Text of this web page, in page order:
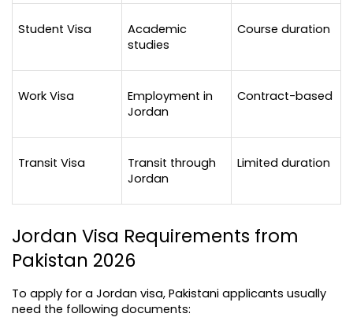
Student Visa
Academic
studies
Course duration
Work Visa
Employment in
Jordan
Contract-based
Transit Visa
Transit through
Jordan
Limited duration
Jordan Visa Requirements from
Pakistan 2026
To apply for a Jordan visa, Pakistani applicants usually
need the following documents: